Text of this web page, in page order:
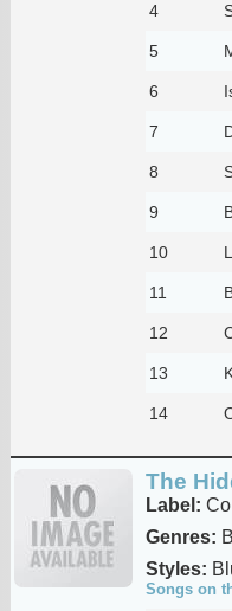
4
5
6
7
8
9
10
11
12
13
14
The
Label:
Genres:
Styles:
Songs on